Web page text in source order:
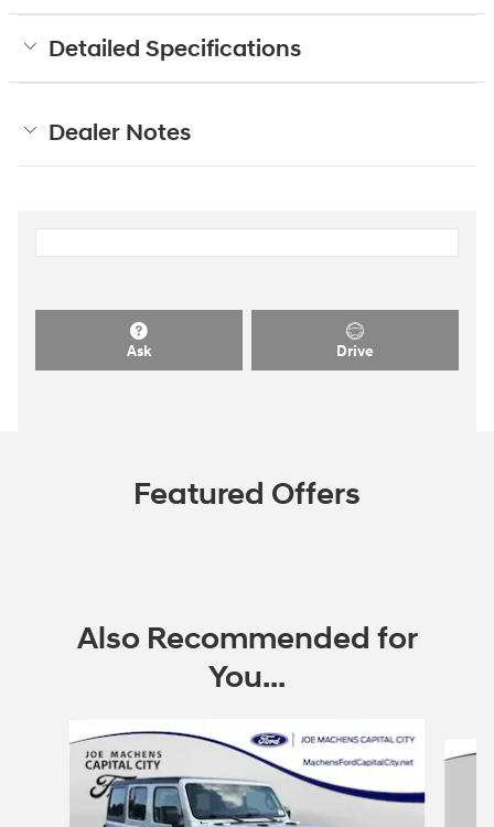
Detailed Specifications
Dealer Notes
Ask Drive
Featured Offers
Also Recommended for
You...